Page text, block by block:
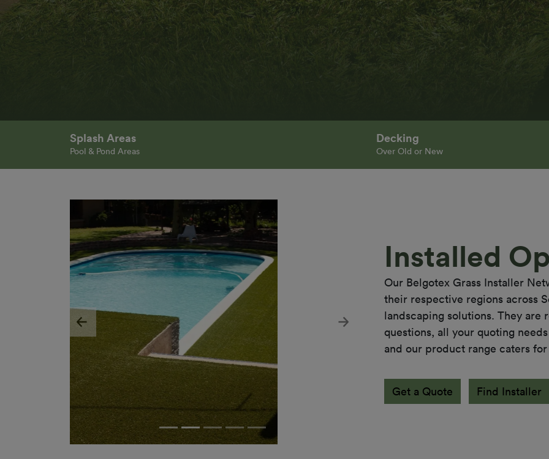
Splash Areas
Pool & Pond Areas
Decking
Over Old or New
Previous Next
Installed
Our Belgotex Grass Installer
their respective regions across
landscaping solutions. They
questions, all your quoting
and our product range caters
Get a Quote Find Installer